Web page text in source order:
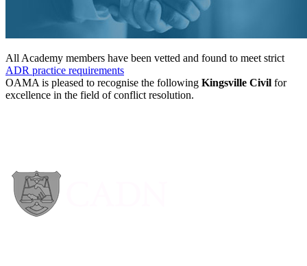
All Academy members have been vetted and found to meet strict
ADR practice requirements
OAMA is pleased to recognise the following Kingsville Civil for
excellence in the field of conflict resolution.